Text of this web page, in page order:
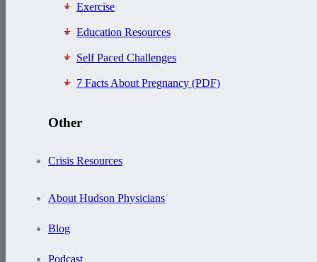
Exercise
Education Resources
Self Paced Challenges
7 Facts About Pregnancy (PDF)
Other
Crisis Resources
About Hudson Physicians
Blog
Podcast